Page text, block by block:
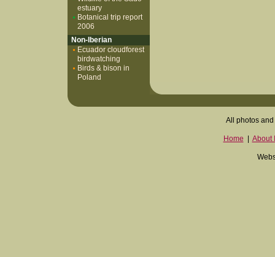
estuary
Botanical trip report
2006
Non-Iberian
Ecuador cloudforest
birdwatching
Birds & bison in
Poland
All photos
Home About